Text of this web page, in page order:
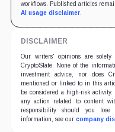
workflows. Published articles
AI usage disclaimer.
DISCLAIMER
Our writers' opinions are
CryptoSlate. None of the
investment advice, nor does
mentioned or linked to in this
be considered a high-risk
any action related to content
responsibility should you
information, see our company